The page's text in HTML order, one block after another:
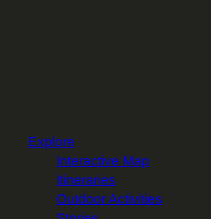
Explore
Interactive Map
Itineraries
Outdoor Activities